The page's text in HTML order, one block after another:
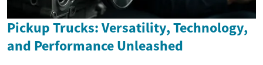
Pickup Trucks: Versatility, Technology,
and Performance Unleashed